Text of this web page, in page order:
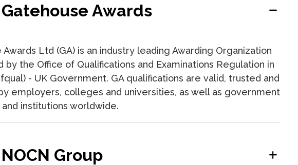
Gatehouse Awards
Awards Ltd (GA) is an industry leading Awarding Organization
by the Office of Qualifications and Examinations Regulation in
- UK Government. GA qualifications are valid, trusted and
employers, colleges and universities, as well as government
institutions worldwide.
NOCN Group